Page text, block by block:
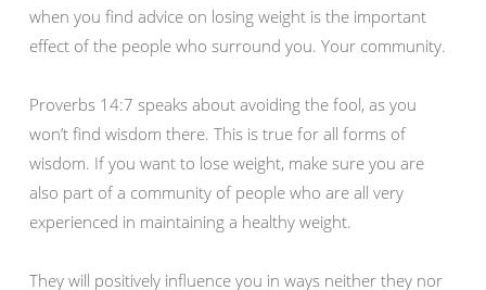
when you find advice on losing weight is the important
effect of the people who surround you. Your community.
Proverbs 14:7 speaks about avoiding the fool, as you
won’t find wisdom there. This is true for all forms of
wisdom. If you want to lose weight, make sure you are
also part of a community of people who are all very
experienced in maintaining a healthy weight.
They will positively influence you in ways neither they nor